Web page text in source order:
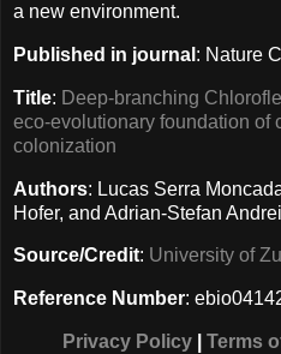
a new environment.
Published in journal : Nature
Title: Deep-branching
eco-evolutionary foundation of
colonization
Authors: Lucas Serra
Hofer, and Adrian-Stefan Andrei
Source/Credit: University of
Reference Number:
Privacy Policy Terms